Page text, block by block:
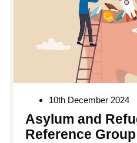
10th December 2024
Asylum and
Reference Group